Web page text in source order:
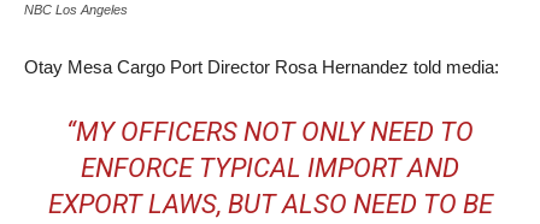
NBC Los Angeles
Otay Mesa Cargo Port Director Rosa Hernandez told media:
“MY OFFICERS NOT ONLY NEED TO
ENFORCE TYPICAL IMPORT AND
EXPORT LAWS, BUT ALSO NEED TO BE